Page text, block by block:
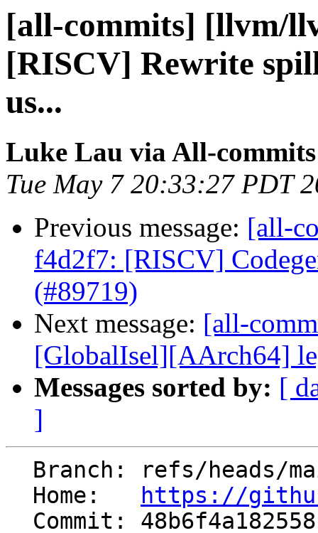
[all-commits] [llvm/
[RISCV] Rewrite
us...
Luke Lau via All-commits
Tue May 7 20:33:27 PDT
Previous message: [all-
f4d2f7: [RISCV]
(#89719)
Next message: [all-
[GlobalIsel][AArch64]
Messages sorted by: [
]
  Home:
https://